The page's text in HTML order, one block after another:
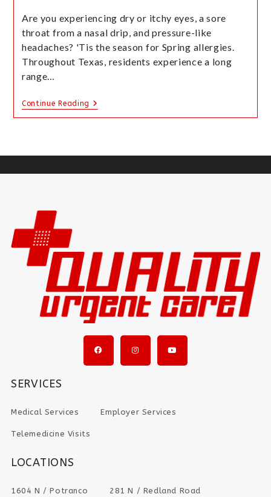
Are you experiencing dry or itchy eyes, a sore
throat from a nasal drip, and pressure-like
headaches? 'Tis the season for Spring allergies.
Throughout Texas, residents experience a long
range…
Continue Reading
SERVICES
Medical Services Employer Services
Telemedicine Visits
LOCATIONS
1604 N / Potranco 281 N / Redland Road